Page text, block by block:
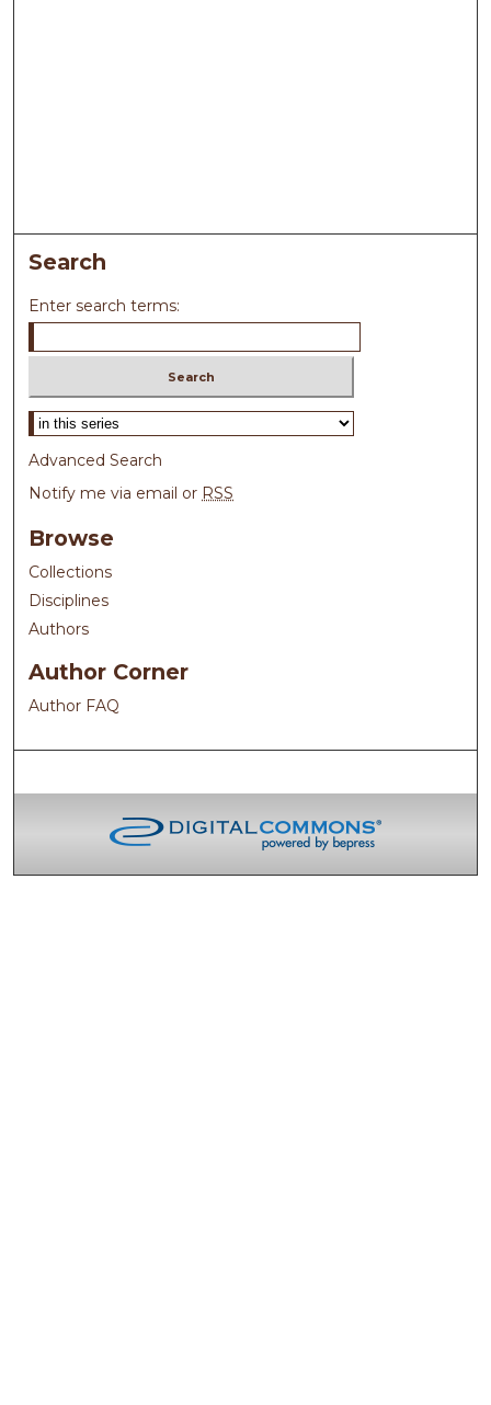
Search
Enter search terms:
Select context to search:
Advanced Search
Notify me via email or RSS
Browse
Collections
Disciplines
Authors
Author Corner
Author FAQ